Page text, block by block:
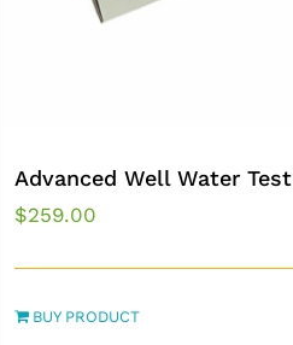
Advanced Well Water Test
$259.00
BUY PRODUCT